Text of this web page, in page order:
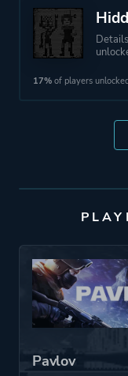
17% of players
Pavlov